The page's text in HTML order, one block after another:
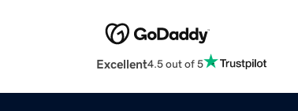
Excellent4.5 out of 5